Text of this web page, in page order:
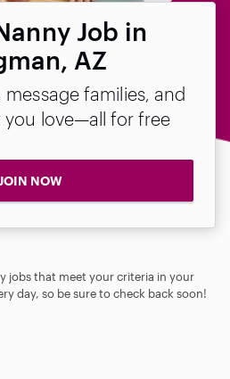
Job in
AZ
families, and
you love—all for free
NOW
jobs that meet your criteria in your
day, so be sure to check back soon!